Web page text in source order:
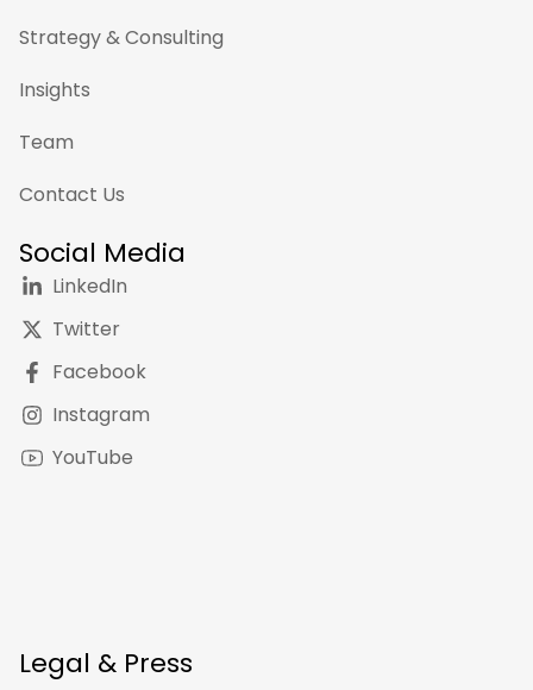
Strategy & Consulting
Insights
Team
Contact Us
Social Media
LinkedIn
Twitter
Facebook
Instagram
YouTube
Legal & Press